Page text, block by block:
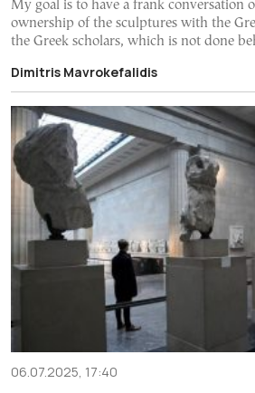
My goal is to have a frank conversation
ownership of the sculptures with the
the Greek scholars, which is not done
Dimitris Mavrokefalidis
06.07.2025, 17:40